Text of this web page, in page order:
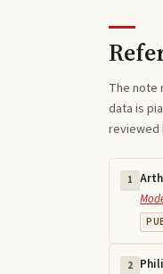
The note
data is
reviewed
1
2